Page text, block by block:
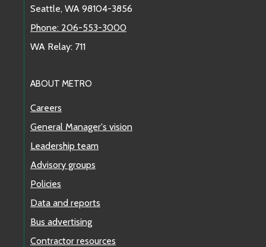
Seattle, WA 98104-3856
Phone: 206-553-3000
WA Relay: 711
ABOUT METRO
Careers
General Manager's vision
Leadership team
Advisory groups
Policies
Data and reports
Bus advertising
Contractor resources